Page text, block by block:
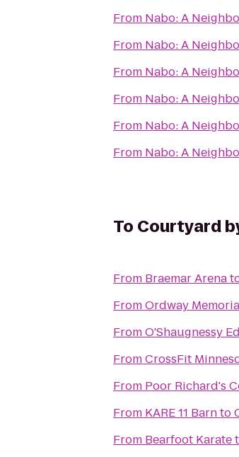
From Nabo: A
From Nabo: A
From Nabo: A
From Nabo: A
From Nabo: A
From Nabo: A
To Courtyard
From Braemar Arena
FromOrdway
FromO'Shaugnessy
FromCrossFit
From Poor Richard's
From KARE 11 Barnto
From Bearfoot Karate